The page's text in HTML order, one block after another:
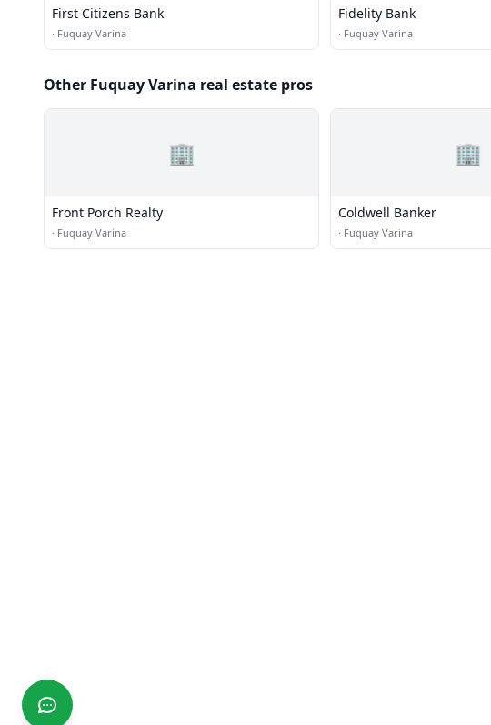
First Citizens Bank
· Fuquay Varina
Fidelity Bank
· Fuquay Varina
Other Fuquay Varina real estate pros
🏢
Front Porch Realty
· Fuquay Varina
🏢
Coldwell Banker
· Fuquay Varina